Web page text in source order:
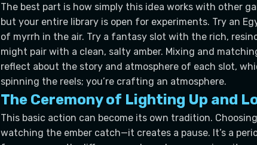
The best part is how simply this idea works with other
but your entire library is open for experiments. Try an
of myrrh in the air. Try a fantasy slot with the rich,
might pair with a clean, salty amber. Mixing and
reflect about the story and atmosphere of each slot,
spinning the reels; you’re crafting an atmosphere.
The Ceremony of Lighting Up and
This basic action can become its own tradition.
watching the ember catch—it creates a pause. It’s a